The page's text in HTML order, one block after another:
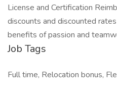
License and Certification
discounts and discounted
benefits of passion and
Job Tags
Full time, Relocation bonus,